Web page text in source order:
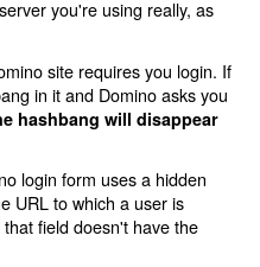
you're using really, as
site requires you login. If
in it and Domino asks you
hashbang will disappear
login form uses a hidden
URL to which a user is
field doesn't have the